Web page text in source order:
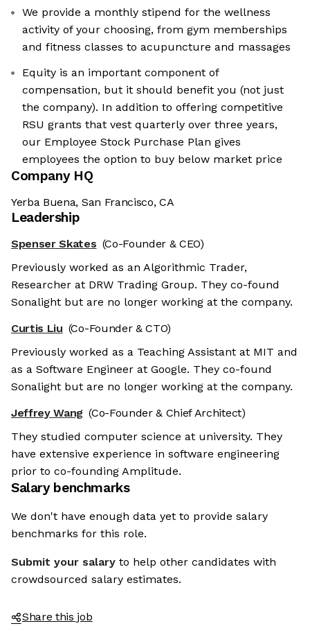
We provide a monthly stipend for the wellness
activity of your choosing, from gym memberships
and fitness classes to acupuncture and massages
Equity is an important component of
compensation, but it should benefit you (not just
the company). In addition to offering competitive
RSU grants that vest quarterly over three years,
our Employee Stock Purchase Plan gives
employees the option to buy below market price
Company HQ
Yerba Buena, San Francisco, CA
Leadership
Spenser Skates (Co-Founder & CEO)
Previously worked as an Algorithmic Trader,
Researcher at DRW Trading Group. They co-found
Sonalight but are no longer working at the company.
Curtis Liu (Co-Founder & CTO)
Previously worked as a Teaching Assistant at MIT and
as a Software Engineer at Google. They co-found
Sonalight but are no longer working at the company.
Jeffrey Wang (Co-Founder & Chief Architect)
They studied computer science at university. They
have extensive experience in software engineering
prior to co-founding Amplitude.
Salary benchmarks
We don't have enough data yet to provide salary
benchmarks for this role.
Submit your salary to help other candidates with
crowdsourced salary estimates.
Share this job